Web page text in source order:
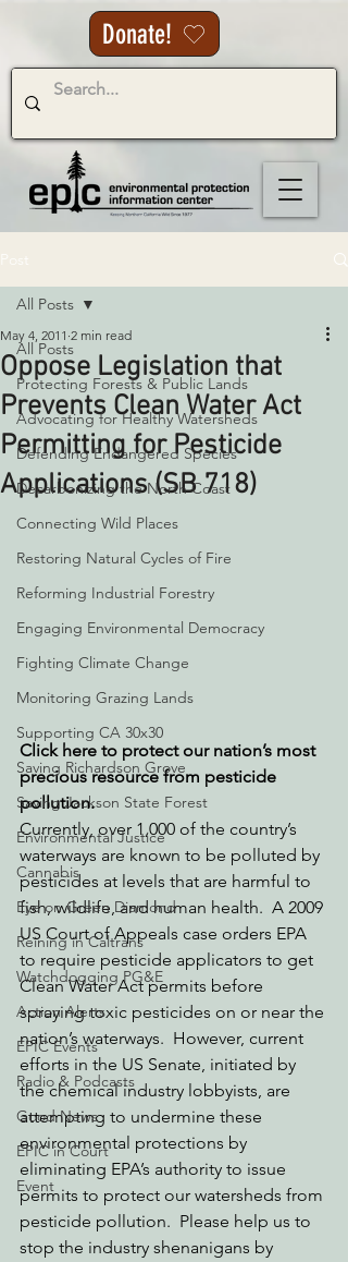
Donate!
All Posts
Protecting Forests & Public Lands
Advocating for Healthy Watersheds
Defending Endangered Species
Decarbonizing the North Coast
Connecting Wild Places
Restoring Natural Cycles of Fire
Reforming Industrial Forestry
Engaging Environmental Democracy
Fighting Climate Change
Monitoring Grazing Lands
Supporting CA 30x30
Saving Richardson Grove
Saving Jackson State Forest
Environmental Justice
Cannabis
Eye on Green Diamond
Reining in Caltrans
Watchdogging PG&E
Action Alerts
EPIC Events
Radio & Podcasts
Good News
EPIC in Court
Event
All Posts
Oppose Legislation that
Prevents Clean Water Act
Permitting for Pesticide
Applications (SB 718)
May 4, 2011 2 min read
Click here to protect our nation’s most
precious resource from pesticide
pollution.
Currently, over 1,000 of the country’s
waterways are known to be polluted by
pesticides at levels that are harmful to
fish, wildlife, and human health.  A 2009
US Court of Appeals case orders EPA
to require pesticide applicators to get
Clean Water Act permits before
spraying toxic pesticides on or near the
nation’s waterways.  However, current
efforts in the US Senate, initiated by
the chemical industry lobbyists, are
attempting to undermine these
environmental protections by
eliminating EPA’s authority to issue
permits to protect our watersheds from
pesticide pollution.  Please help us to
stop the industry shenanigans by